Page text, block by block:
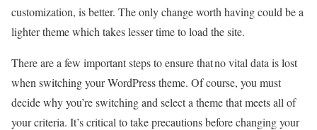
customization, is better. The only change worth having could be a
lighter theme which takes lesser time to load the site.
There are a few important steps to ensure that no vital data is lost
when switching your WordPress theme. Of course, you must
decide why you’re switching and select a theme that meets all of
your criteria. It’s critical to take precautions before changing your